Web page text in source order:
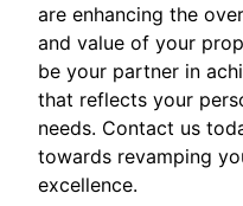
are enhancing the
and value of your
be your partner in
that reflects your
needs. Contact us
towards revamping
excellence.